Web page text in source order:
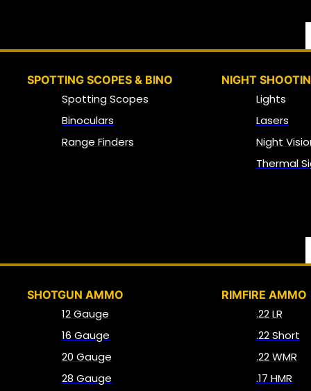
SPOTTING SCOPES & BINO
Spotting Scopes
Binoculars
Range Finders
NIGHT
Lights
Lasers
Night
Thermal
SHOTGUN AMMO
12 Gauge
16 Gauge
20 Gauge
28 Gauge
RIMFIRE AMMO
.22 LR
.22 Short
.22 WMR
.17 HMR